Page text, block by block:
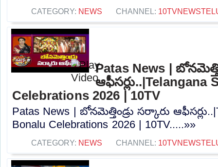
CATEGORY: NEWS CHANNEL:
Patas News |
ఆఫీసర్లు..|Telangana
Celebrations 2026 | 10TV
Patas News | బోనమెత్తిండ్రు సర్కారు
Bonalu Celebrations 2026 | 10TV.....»»
CATEGORY: NEWS CHANNEL: